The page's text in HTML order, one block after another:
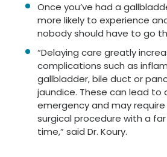
Once you’ve had a
more likely to experience
nobody should have to go
“Delaying care greatly
complications such as
gallbladder, bile duct or
jaundice. These can lead to
emergency and may
surgical procedure with a
time,” said Dr. Koury.